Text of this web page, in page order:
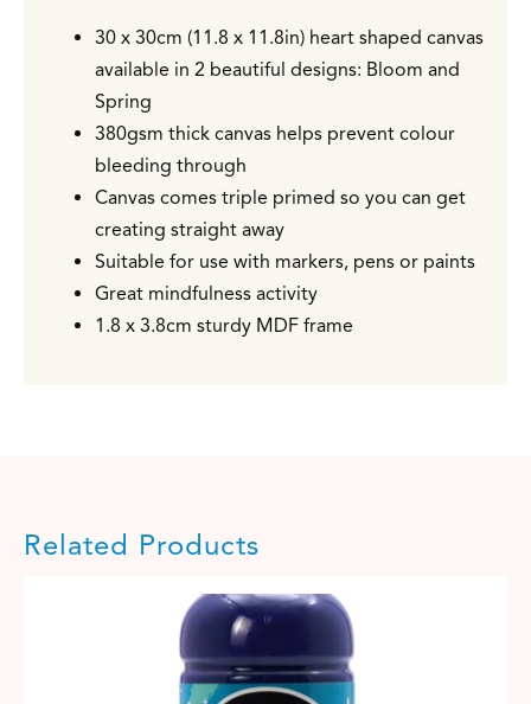
30 x 30cm (11.8 x 11.8in) heart shaped canvas
available in 2 beautiful designs: Bloom and
Spring
380gsm thick canvas helps prevent colour
bleeding through
Canvas comes triple primed so you can get
creating straight away
Suitable for use with markers, pens or paints
Great mindfulness activity
1.8 x 3.8cm sturdy MDF frame
Related Products